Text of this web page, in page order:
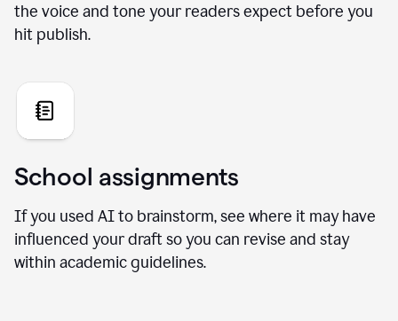
the voice and tone your readers expect before you
hit publish.
School assignments
If you used AI to brainstorm, see where it may have
influenced your draft so you can revise and stay
within academic guidelines.